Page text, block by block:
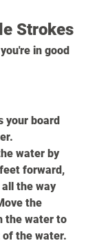
Strokes
in good
your board
water by
forward,
the way
the
the water to
the water.